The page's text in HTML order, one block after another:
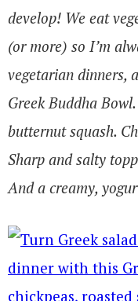
develop! We eat
(or more) so I’m
vegetarian dinners,
Greek Buddha
butternut squash.
Sharp and salty
And a creamy,